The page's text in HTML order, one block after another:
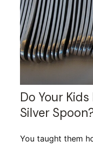
Do Your
Silver
You taught them